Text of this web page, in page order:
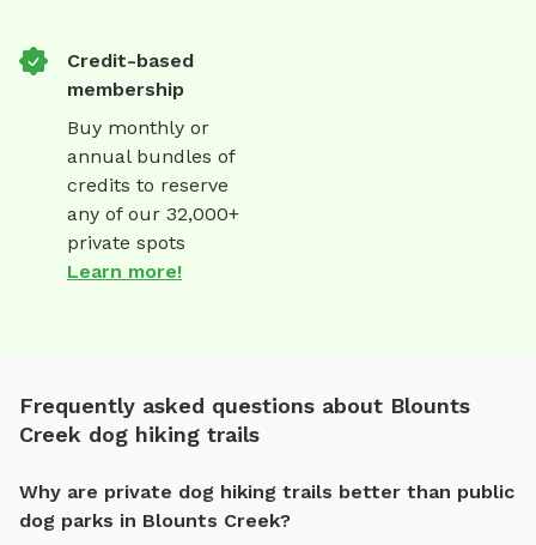
Credit-based
membership
Buy monthly or
annual bundles of
credits to reserve
any of our 32,000+
private spots
Learn more!
Frequently asked questions about Blounts
Creek dog hiking trails
Why are private dog hiking trails better than public
dog parks in Blounts Creek?